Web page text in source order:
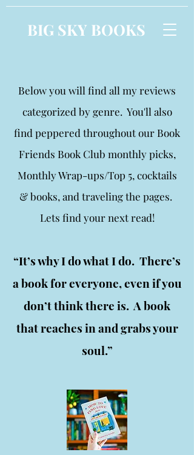
BIG SKY BOOKS
Below you will find all my reviews
categorized by genre. You'll also
find peppered throughout our Book
Friends Book Club monthly picks,
Monthly Wrap-ups/Top 5, cocktails
& books, and traveling the pages.
Lets find your next read!
“It’s why I do what I do. There’s
a book for everyone, even if you
don’t think there is. A book
that reaches in and grabs your
soul.”